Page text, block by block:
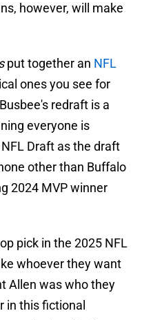
however, will make
put together an NFL
ones you see for
redraft is a
everyone is
Draft as the draft
other than Buffalo
2024 MVP winner
pick in the 2025 NFL
whoever they want
Allen was who they
in this fictional